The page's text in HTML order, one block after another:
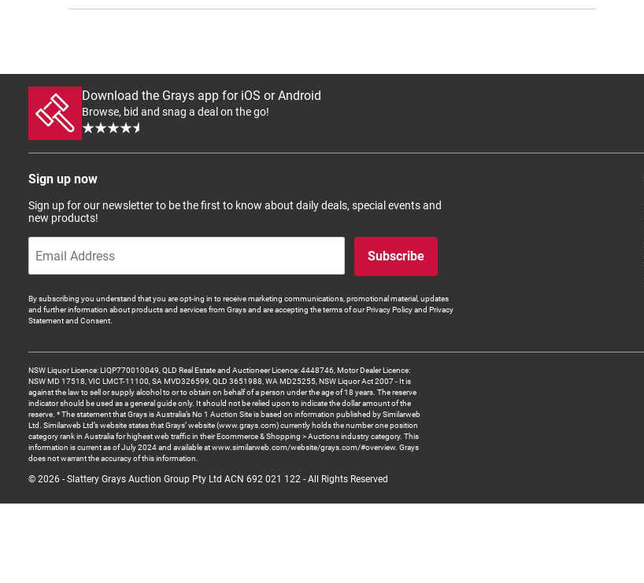
Download the Grays app for iOS or Android
Browse, bid and snag a deal on the go!
Sign up now
Sign up for our newsletter to be the first to know about daily deals, special events and
new products!
Subscribe
By subscribing you understand that you are opt-ing in to receive marketing communications, promotional material, updates
and further information about products and services from Grays and are accepting the terms of our Privacy Policy and Privacy
Statement and Consent.
NSW Liquor Licence: LIQP770010049, QLD Real Estate and Auctioneer Licence: 4448746, Motor Dealer Licence:
NSW MD 17518, VIC LMCT-11100, SA MVD326599, QLD 3651988, WA MD25255, NSW Liquor Act 2007 - It is
against the law to sell or supply alcohol to or to obtain on behalf of a person under the age of 18 years. The reserve
indicator should be used as a general guide only. It should not be relied upon to indicate the dollar amount of the
reserve. * The statement that Grays is Australia’s No 1 Auction Site is based on information published by Similarweb
Ltd. Similarweb Ltd’s website states that Grays’ website (www.grays.com) currently holds the number one position
category rank in Australia for highest web traffic in their Ecommerce & Shopping > Auctions industry category. This
information is current as of July 2024 and available at www.similarweb.com/website/grays.com/#overview. Grays
does not warrant the accuracy of this information.
© 2026 - Slattery Grays Auction Group Pty Ltd ACN 692 021 122 - All Rights Reserved